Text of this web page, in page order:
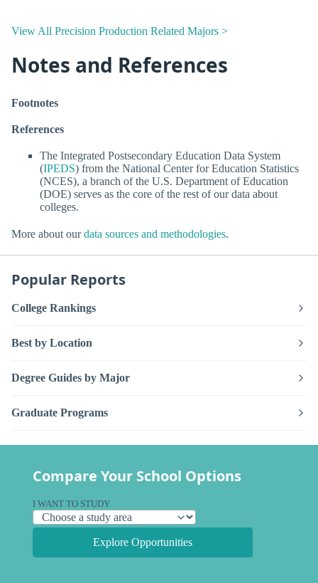
View All Precision Production Related Majors >
Notes and References
Footnotes
References
The Integrated Postsecondary Education Data System
(IPEDS) from the National Center for Education Statistics
(NCES), a branch of the U.S. Department of Education
(DOE) serves as the core of the rest of our data about
colleges.
More about ourdata sources and methodologies.
Popular Reports
College Rankings
Best by Location
Degree Guides by Major
Graduate Programs
Compare Your School Options
I WANT TO STUDY
Explore Opportunities